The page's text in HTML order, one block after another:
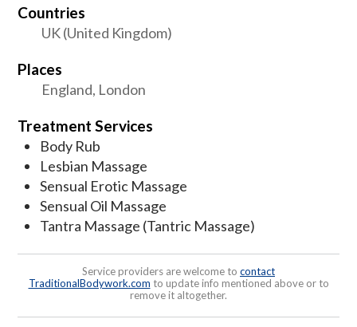
Countries
UK (United Kingdom)
Places
England, London
Treatment Services
Body Rub
Lesbian Massage
Sensual Erotic Massage
Sensual Oil Massage
Tantra Massage (Tantric Massage)
Service providers are welcome to contact
TraditionalBodywork.com to update info mentioned above or to
remove it altogether.